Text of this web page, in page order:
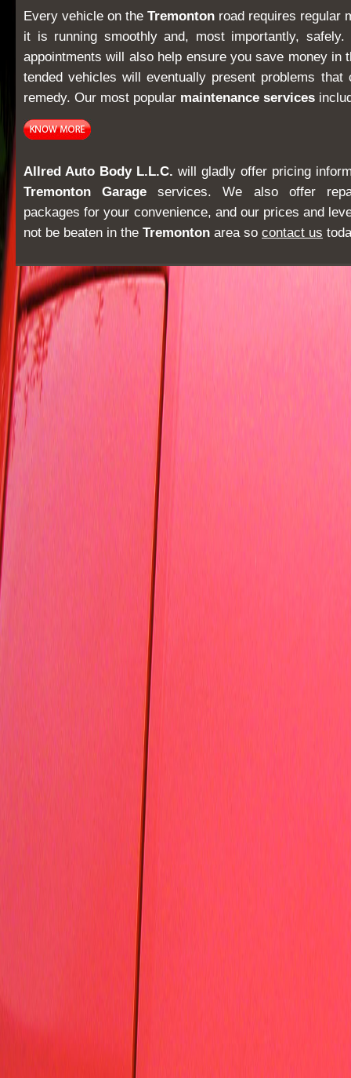
Every vehicle on the Tremonton road requires regular
it is running smoothly and, most importantly, safely.
appointments will also help ensure you save money in
tended vehicles will eventually present problems
remedy. Our most popular maintenance services
Allred Auto Body L.L.C. will gladly offer pricing
Tremonton Garage services. We also offer
packages for your convenience, and our prices and
not be beaten in the Tremonton area so contact us